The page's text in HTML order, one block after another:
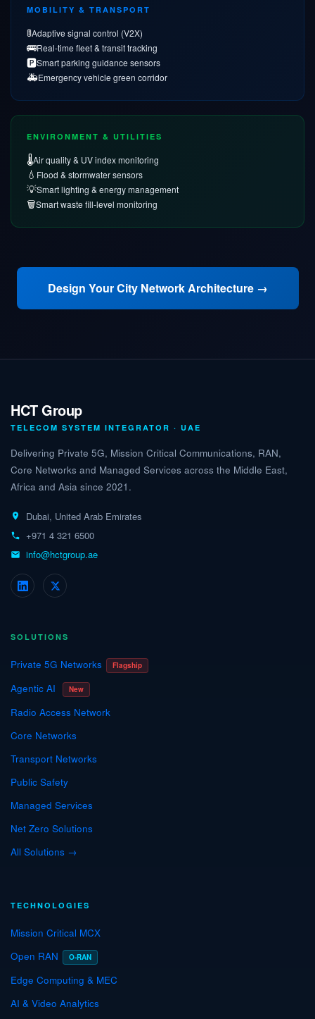
MOBILITY & TRANSPORT
🚦Adaptive signal control (V2X)
🚌Real-time fleet & transit tracking
🅿️Smart parking guidance sensors
🚑Emergency vehicle green corridor
ENVIRONMENT & UTILITIES
🌡️Air quality & UV index monitoring
💧 Flood & stormwater sensors
💡Smart lighting & energy management
🗑️Smart waste fill-level monitoring
Design Your City Network Architecture →
HCT Group
TELECOM SYSTEM INTEGRATOR · UAE
Delivering Private 5G, Mission Critical Communications, RAN,
Core Networks and Managed Services across the Middle East,
Africa and Asia since 2021.
Dubai, United Arab Emirates
+971 4 321 6500
info@hctgroup.ae
SOLUTIONS
Private 5G Networks Flagship
Agentic AI New
Radio Access Network
Core Networks
Transport Networks
Public Safety
Managed Services
Net Zero Solutions
All Solutions →
TECHNOLOGIES
Mission Critical MCX
Open RAN
O-RAN
Edge Computing & MEC
AI & Video Analytics